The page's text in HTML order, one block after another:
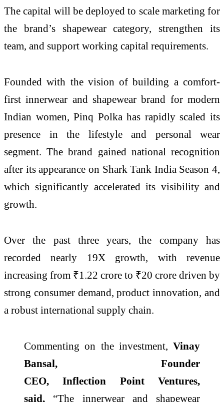
The capital will be deployed to scale marketing for
the brand’s shapewear category, strengthen its
team, and support working capital requirements.
Founded with the vision of building a comfort-
first innerwear and shapewear brand for modern
Indian women,Pinq Polka has rapidly scaled its
presence in the lifestyle and personal wear
segment. The brand gained national recognition
after its appearance on Shark Tank India Season 4,
which significantly accelerated its visibility and
growth.
Over the past three years, the company has
recorded nearly 19X growth, with revenue
increasing from ₹1.22 crore to ₹20 crore driven by
strong consumer demand, product innovation, and
a robust international supply chain.
Commenting on the investment, Vinay
Bansal, Founder
CEO,Inflection Point Ventures,
said, “The innerwear and shapewear